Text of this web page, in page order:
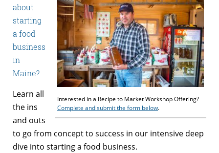
Interested in a Recipe to Market Workshop Offering?
Complete and submit the form below.
about
starting
a food
business
in
Maine?
Learn all
the ins
and outs
to go from concept to success in our intensive deep
dive into starting a food business.